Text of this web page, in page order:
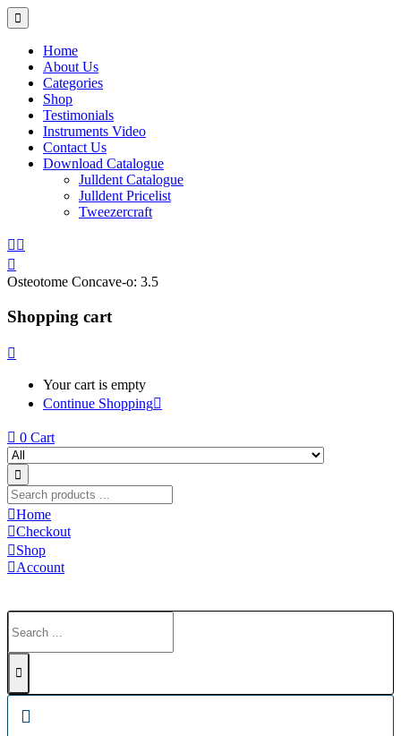
Home
About Us
Categories
Shop
Testimonials
Instruments Video
Contact Us
Download Catalogue
Julldent Catalogue
Julldent Pricelist
Tweezercraft
Osteotome Concave-o: 3.5
Shopping cart
Your cart is empty
Continue Shopping
0 Cart
Home
Checkout
Shop
Account